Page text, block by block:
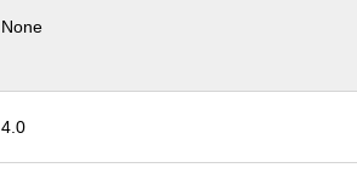
None
4.0